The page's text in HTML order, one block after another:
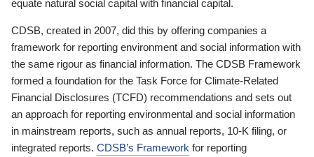
equate natural social capital with financial capital.
CDSB, created in 2007, did this by offering companies a
framework for reporting environment and social information with
the same rigour as financial information. The CDSB Framework
formed a foundation for the Task Force for Climate-Related
Financial Disclosures (TCFD) recommendations and sets out
an approach for reporting environmental and social information
in mainstream reports, such as annual reports, 10-K filing, or
integrated reports. CDSB’s Framework for reporting